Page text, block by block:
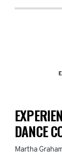
DANCE
Martha